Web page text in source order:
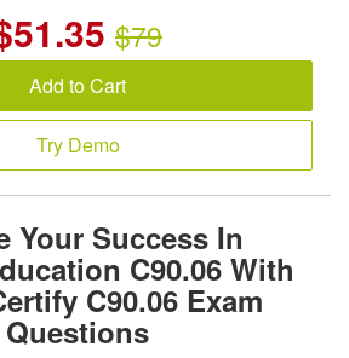
51.35 $79
Add to Cart
Try Demo
Your Success In
C90.06 With
C90.06 Exam
Questions